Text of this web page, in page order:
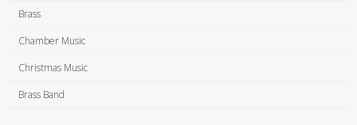
Brass
Chamber Music
Christmas Music
Brass Band